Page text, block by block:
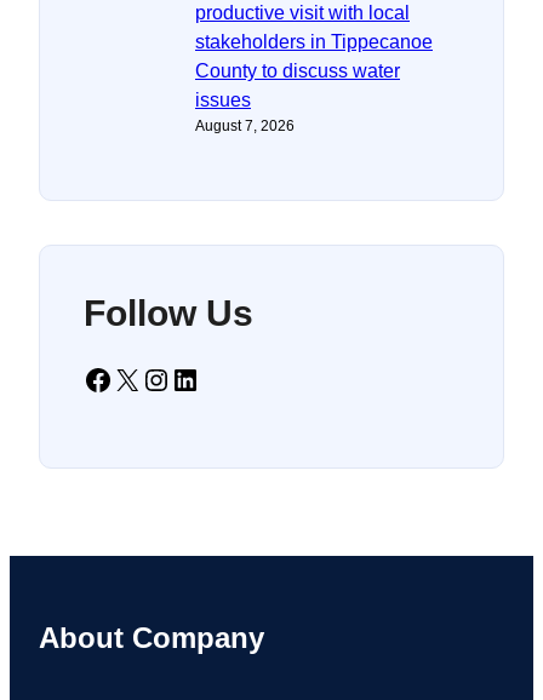
productive visit with local
stakeholders in Tippecanoe
County to discuss water
issues
August 7, 2026
Follow Us
Facebook X Instagram LinkedIn
About Company